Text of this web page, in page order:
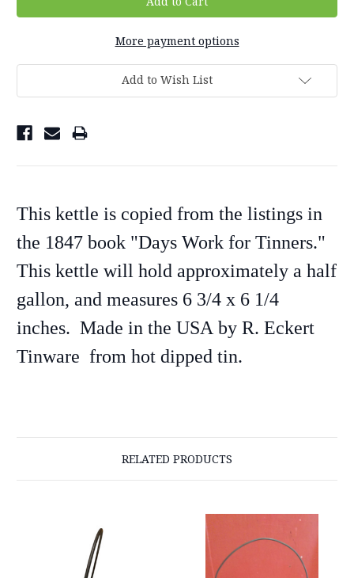
More payment options
Add to Wish List
This kettle is copied from the listings in
the 1847 book "Days Work for Tinners."
This kettle will hold approximately a half
gallon, and measures 6 3/4 x 6 1/4
inches. Made in the USA by R. Eckert
Tinware from hot dipped tin.
RELATED PRODUCTS